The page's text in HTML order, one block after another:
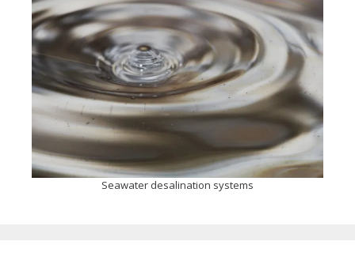
Seawater desalination systems